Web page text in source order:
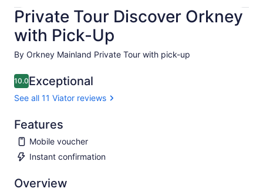
Private Tour Discover Orkney
with Pick-Up
By Orkney Mainland Private Tour with pick-up
10.010.0 out of 10
Exceptional
See all 11 Viator reviews
Features
Mobile voucher
Instant confirmation
Overview